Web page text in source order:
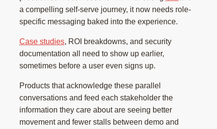
a compelling self-serve journey, it now needs role-
specific messaging baked into the experience.
Case studies, ROI breakdowns, and security
documentation all need to show up earlier,
sometimes before a user even signs up.
Products that acknowledge these parallel
conversations and feed each stakeholder the
information they care about are seeing better
movement and fewer stalls between demo and